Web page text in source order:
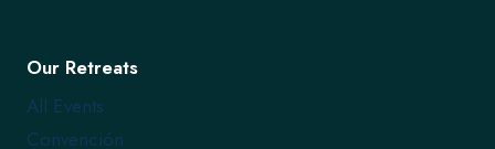
Our Retreats
All Events
Convención